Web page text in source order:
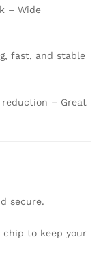
– Wide
fast, and stable
– Great
secure.
chip to keep your